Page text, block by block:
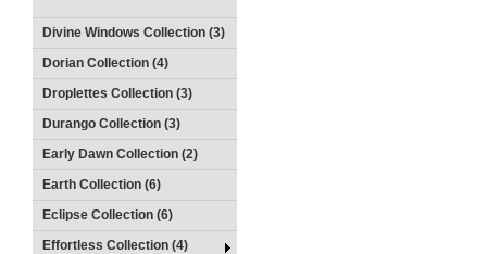
Divine Windows Collection (3)
Dorian Collection (4)
Droplettes Collection (3)
Durango Collection (3)
Early Dawn Collection (2)
Earth Collection (6)
Eclipse Collection (6)
Effortless Collection (4)